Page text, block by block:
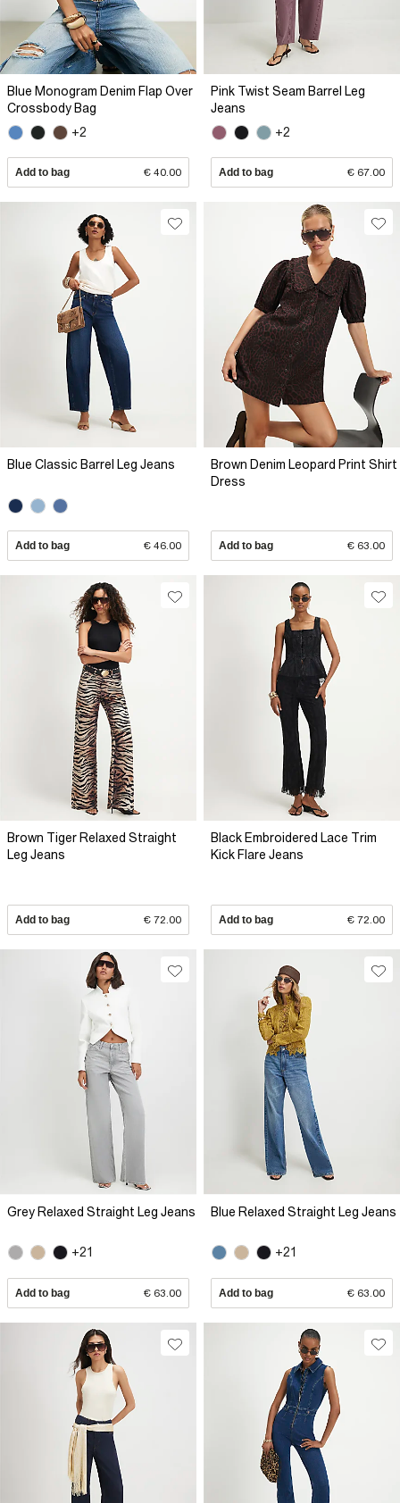
Blue Monogram Denim Flap Over
Crossbody Bag
+2
Add to bag € 40.00
Pink Twist Seam Barrel Leg
Jeans
+2
Add to bag € 67.00
Blue Classic Barrel Leg Jeans
Add to bag € 46.00
Brown Denim Leopard Print Shirt
Dress
Add to bag € 63.00
Brown Tiger Relaxed Straight
Leg Jeans
Add to bag € 72.00
Black Embroidered Lace Trim
Kick Flare Jeans
Add to bag € 72.00
Grey Relaxed Straight Leg Jeans
+21
Add to bag € 63.00
Blue Relaxed Straight Leg Jeans
+21
Add to bag € 63.00